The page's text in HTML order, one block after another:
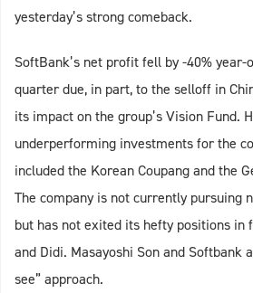
yesterday’s strong comeback.
SoftBank’s net profit fell by -40%
quarter due, in part, to the selloff in
its impact on the group’s Vision Fund.
underperforming investments for the
included the Korean Coupang and the
The company is not currently pursuing
but has not exited its hefty positions in
and Didi. Masayoshi Son and Softbank
see” approach.